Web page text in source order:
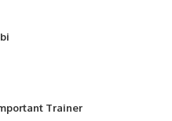
Trainer